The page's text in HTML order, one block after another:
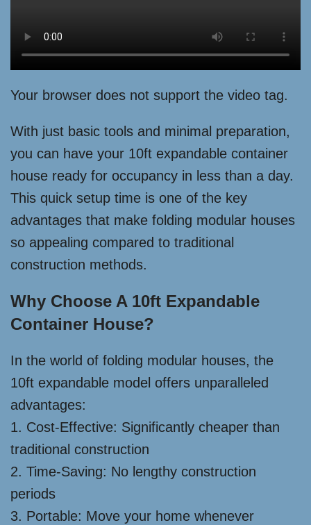
Your browser does not support the video tag.
With just basic tools and minimal preparation,
you can have your 10ft expandable container
house ready for occupancy in less than a day.
This quick setup time is one of the key
advantages that make folding modular houses
so appealing compared to traditional
construction methods.
Why Choose A 10ft Expandable
Container House?
In the world of folding modular houses, the
10ft expandable model offers unparalleled
advantages:
1. Cost-Effective: Significantly cheaper than
traditional construction
2. Time-Saving: No lengthy construction
periods
3. Portable: Move your home whenever